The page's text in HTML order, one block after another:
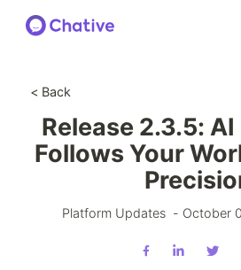
< Back
Release 2.3.5:
Follows Your
Platform Updates- October